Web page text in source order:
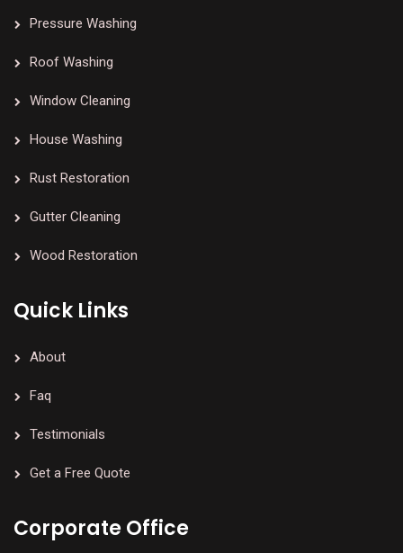
Pressure Washing
Roof Washing
Window Cleaning
House Washing
Rust Restoration
Gutter Cleaning
Wood Restoration
Quick Links
About
Faq
Testimonials
Get a Free Quote
Corporate Office